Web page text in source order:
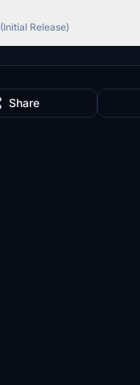
(Initial Release)
Share